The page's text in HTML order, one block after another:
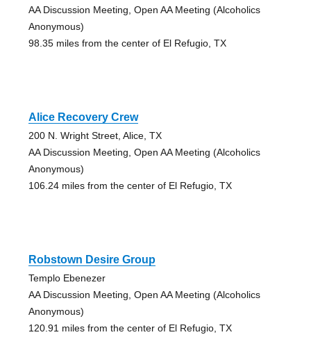
AA Discussion Meeting, Open AA Meeting (Alcoholics
Anonymous)
98.35 miles from the center of El Refugio, TX
Alice Recovery Crew
200 N. Wright Street, Alice, TX
AA Discussion Meeting, Open AA Meeting (Alcoholics
Anonymous)
106.24 miles from the center of El Refugio, TX
Robstown Desire Group
Templo Ebenezer
AA Discussion Meeting, Open AA Meeting (Alcoholics
Anonymous)
120.91 miles from the center of El Refugio, TX